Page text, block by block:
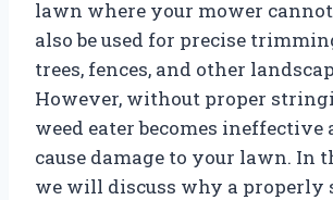
lawn where your mower
also be used for precise
trees, fences, and other
However, without proper
weed eater becomes ineffective
cause damage to your lawn. In
we will discuss why a properly